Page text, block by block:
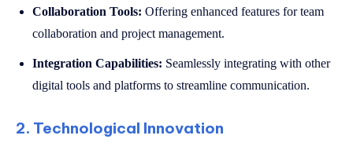
Collaboration Tools: Offering enhanced features for team
collaboration and project management.
Integration Capabilities: Seamlessly integrating with other
digital tools and platforms to streamline communication.
2. Technological Innovation